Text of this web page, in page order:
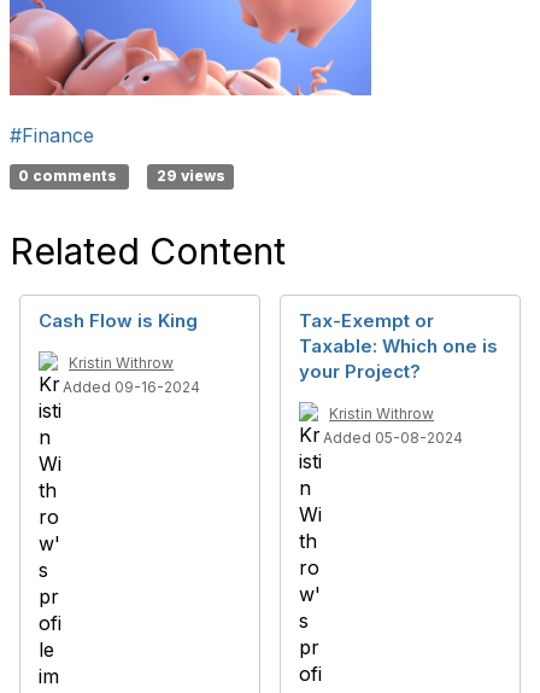
#Finance
0 comments 29 views
Related Content
Cash Flow is King
Kristin Withrow
Added 09-16-2024
Tax-Exempt or
Taxable: Which one is
your Project?
Kristin Withrow
Added 05-08-2024